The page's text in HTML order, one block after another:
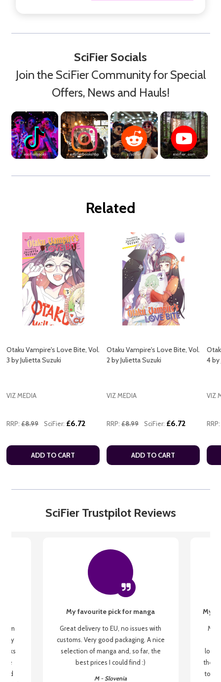
SciFier Socials
Join the SciFier Community for Special
Offers, News and Hauls!
Related
Otaku Vampire's Love Bite, Vol.
3 by Julietta Suzuki
VIZ MEDIA
RRP: £8.99 SciFier: £6.72
ADD TO CART
Otaku Vampire's Love Bite, Vol.
2 by Julietta Suzuki
VIZ MEDIA
RRP: £8.99 SciFier: £6.72
ADD TO CART
4 by
VIZ
RRP:
SciFier Trustpilot Reviews
my
be
My favourite pick for manga
Great delivery to EU, no issues with
customs. Very good packaging. A nice
selection of manga and, so far, the
best prices I could find :)
M - Slovenia
My
My
the
to